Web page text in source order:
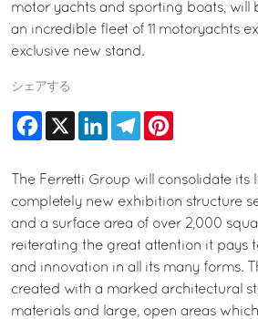
motor yachts and sporting boats, will
an incredible fleet of 11 motoryachts
exclusive new stand.
シェアする
Facebook
X LinkedInTelegram
The Ferretti Group will consolidate its
completely new exhibition structure
and a surface area of over 2,000
reiterating the great attention it pays
and innovation in all its many forms.
created with a marked architectural
materials and large, open areas